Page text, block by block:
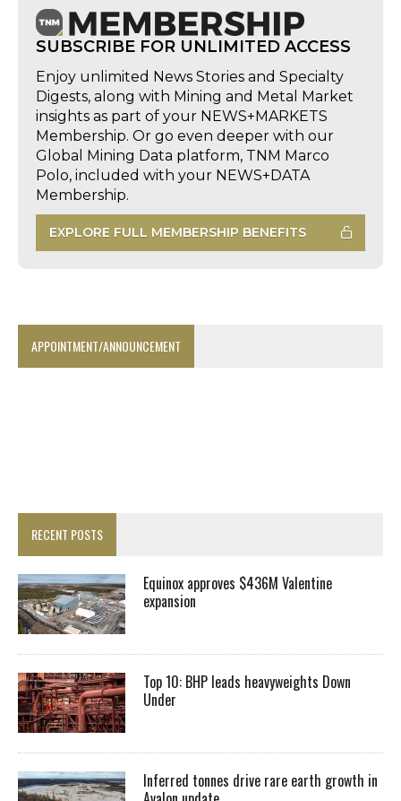
SUBSCRIBE FOR UNLIMITED ACCESS
Enjoy unlimited News Stories and Specialty
Digests, along with Mining and Metal Market
insights as part of your NEWS+MARKETS
Membership. Or go even deeper with our
Global Mining Data platform, TNM Marco
Polo, included with your NEWS+DATA
Membership.
EXPLORE FULL MEMBERSHIP BENEFITS
APPOINTMENT/ANNOUNCEMENT
RECENT POSTS
Equinox approves $436M Valentine
expansion
Top 10: BHP leads heavyweights Down
Under
Inferred tonnes drive rare earth growth in